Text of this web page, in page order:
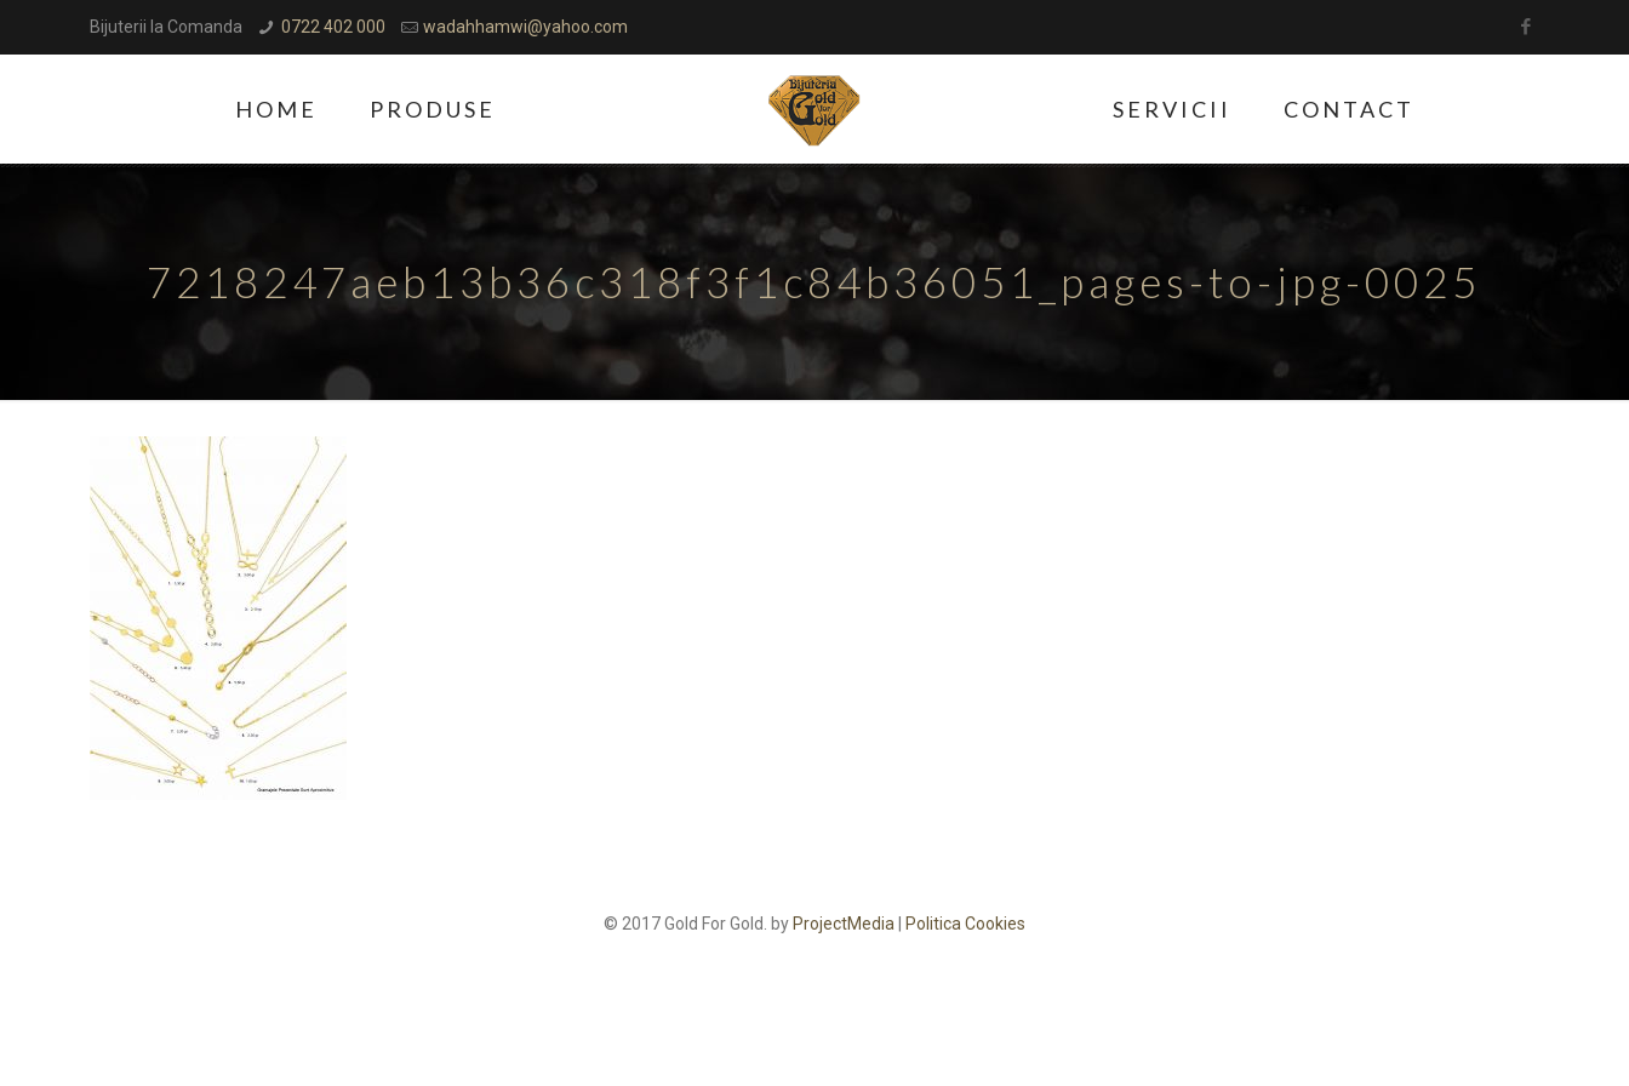
Bijuterii la Comanda 0722 402 000 wadahhamwi@yahoo.com
HOME PRODUSE SERVICII CONTACT
7218247aeb13b36c318f3f1c84b36051_pages-to-jpg-0025
© 2017 Gold For Gold. by ProjectMedia Politica Cookies